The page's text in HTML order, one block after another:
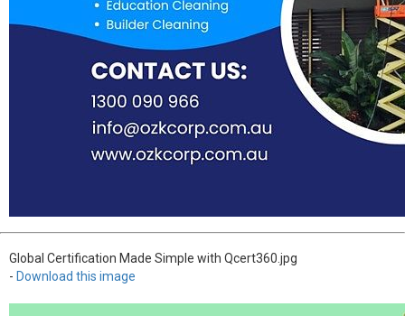
Global Certification Made Simple with Qcert360.jpg
- Download this image